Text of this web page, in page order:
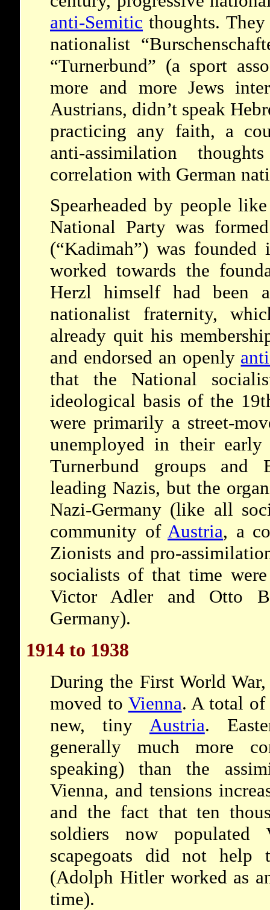
anti-Semitic thoughts.
nationalist
“Turnerbund” (a sport
more and more Jews
Austrians, didn’t speak
practicing any faith, a
anti-assimilation
correlation with German
Spearheaded by people
National Party was
(“Kadimah”) was
worked towards the
Herzl himself had been
nationalist fraternity,
already quit his
and endorsed an openly
that the National
ideological basis of the
were primarily a street-
unemployed in their
Turnerbund groups and
leading Nazis, but the
Nazi-Germany (like all
community of Austria, a
Zionists and pro-
socialists of that time
Victor Adler and Otto
Germany).
1914 to 1938
During the First World
moved to Vienna. A total of
new, tiny Austria.
generally much more
speaking) than the
Vienna, and tensions
and the fact that ten
soldiers now
scapegoats did not help
(Adolph Hitler worked as
time).